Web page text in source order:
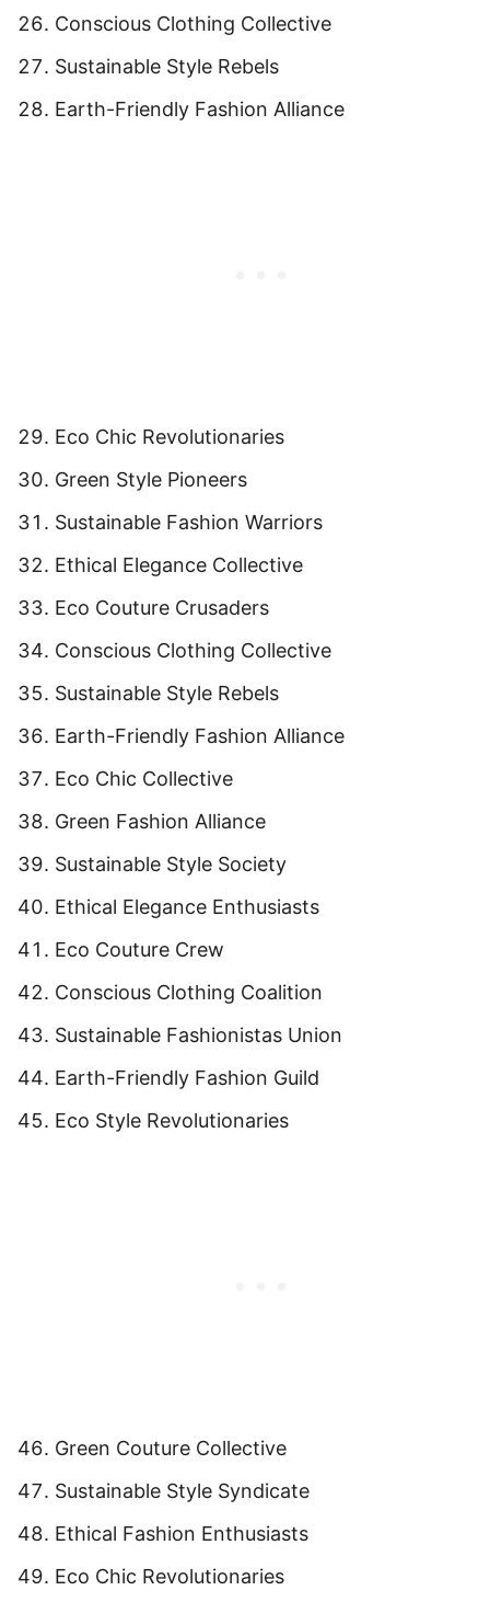
Conscious Clothing Collective
Sustainable Style Rebels
Earth-Friendly Fashion Alliance
Eco Chic Revolutionaries
Green Style Pioneers
Sustainable Fashion Warriors
Ethical Elegance Collective
Eco Couture Crusaders
Conscious Clothing Collective
Sustainable Style Rebels
Earth-Friendly Fashion Alliance
Eco Chic Collective
Green Fashion Alliance
Sustainable Style Society
Ethical Elegance Enthusiasts
Eco Couture Crew
Conscious Clothing Coalition
Sustainable Fashionistas Union
Earth-Friendly Fashion Guild
Eco Style Revolutionaries
Green Couture Collective
Sustainable Style Syndicate
Ethical Fashion Enthusiasts
Eco Chic Revolutionaries